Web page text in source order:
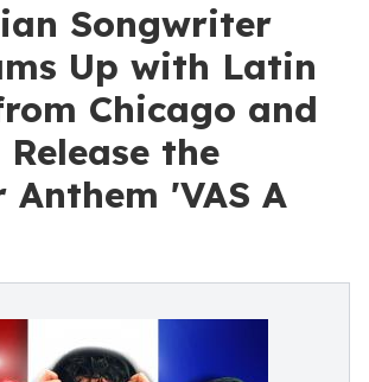
Songwriter
Up with Latin
Chicago and
the
Anthem 'VAS A